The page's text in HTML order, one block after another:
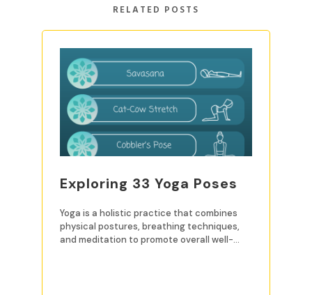
RELATED POSTS
Exploring 33 Yoga Poses
Yoga is a holistic practice that combines
physical postures, breathing techniques,
and meditation to promote overall well-